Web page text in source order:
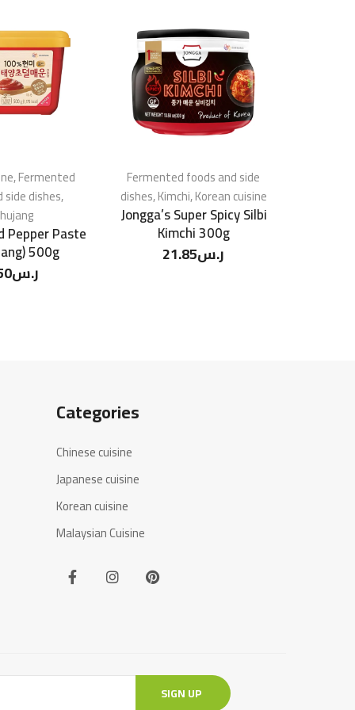
,Fermented
dishes,
Pepper Paste
500g
ر.س
Fermented foods and side
dishes,Kimchi,Korean cuisine
Jongga’s Super Spicy Silbi
Kimchi 300g
ر.س21.85
Categories
Chinese cuisine
Japanese cuisine
Korean cuisine
Malaysian Cuisine
SIGN UP